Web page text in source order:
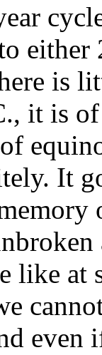
either
is
it is
It
like at
even